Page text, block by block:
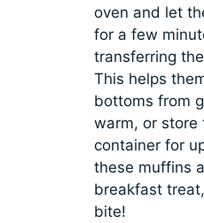
oven and let
for a few
transferring
This helps
bottoms from
warm, or store
container for
these muffins
breakfast
bite!